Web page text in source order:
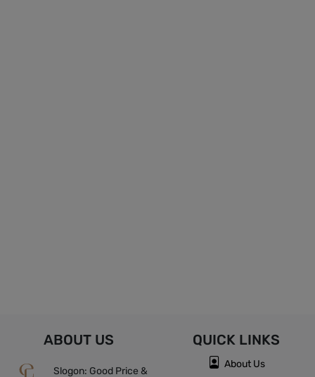
ABOUT US
Slogon: Good Price &
QUICK LINKS
About Us